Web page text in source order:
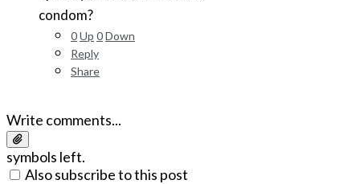
condom?
0Up 0Down
Reply
Share
Write comments...
symbols left.
Also subscribe to this post